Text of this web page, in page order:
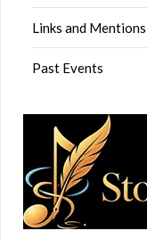
Links and Mentions
Past Events